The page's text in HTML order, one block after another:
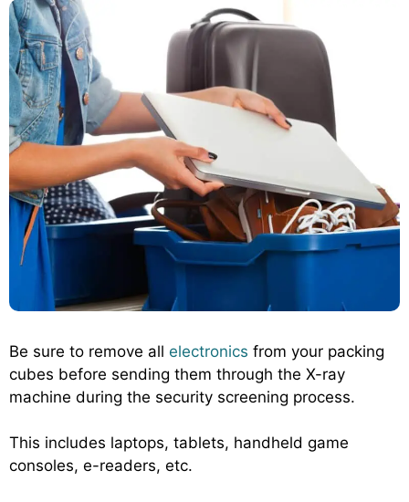
Be sure to remove all electronics from your packing
cubes before sending them through the X-ray
machine during the security screening process.
This includes laptops, tablets, handheld game
consoles, e-readers, etc.